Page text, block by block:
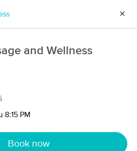
✕
and Wellness
8:15 PM
Book now